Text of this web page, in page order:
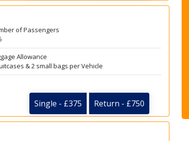
of Passengers
Allowance
& 2 small bags per Vehicle
Single - £375 Return - £750